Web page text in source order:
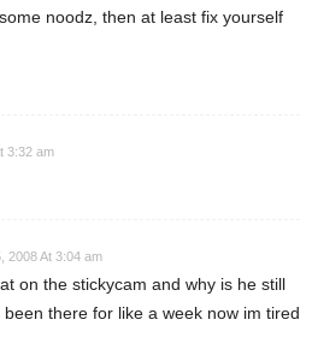
noodz, then at least fix yourself
3:32 am
2008 At 3:04 am
on the stickycam and why is he still
there for like a week now im tired